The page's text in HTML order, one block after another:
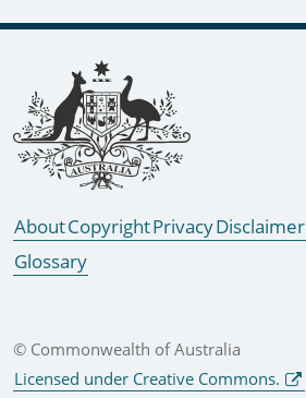
Footer links
AboutCopyrightPrivacyDisclaimer
Glossary
© Commonwealth of Australia
Licensed under Creative Commons.